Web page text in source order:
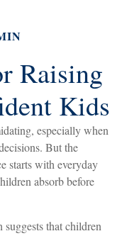
Raising
Kids
especially when
But the
starts with everyday
absorb before
that children